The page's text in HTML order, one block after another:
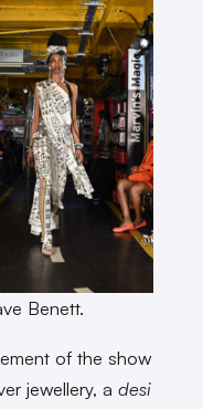
Benett.
of the show
jewellery, a desi